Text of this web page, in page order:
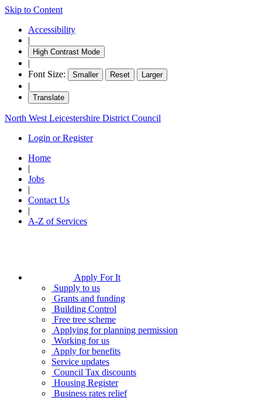
Skip to Content
Accessibility
|
High Contrast Mode
|
Font Size:
Smaller Reset Larger
|
Translate
North West Leicestershire District Council
Login or Register
Home
|
Jobs
|
Contact Us
|
A-Z of Services
Apply For It
Supply to us
Grants and funding
Building Control
Free tree scheme
Applying for planning permission
Working for us
Apply for benefits
Service updates
Council Tax discounts
Housing Register
Business rates relief